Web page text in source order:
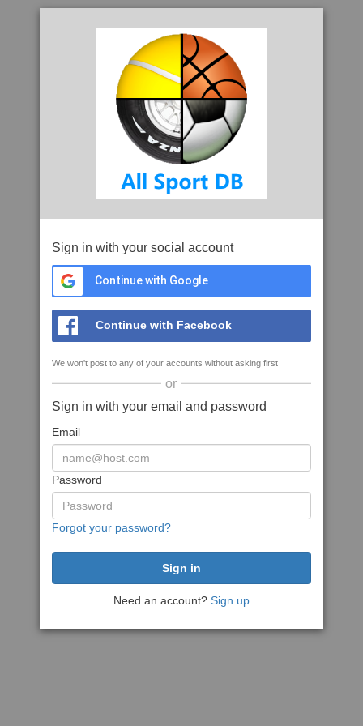
Sign in with your social account
Continue with Google
Continue with Facebook
We won't post to any of your accounts without asking first
or
Sign in with your email and password
Email
Password
Forgot your password?
Need an account? Sign up